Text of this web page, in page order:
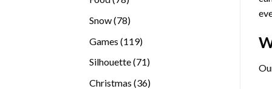
Snow 7878
Games 119119
Silhouette 7171
Christmas 3636